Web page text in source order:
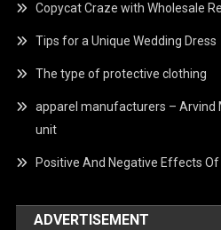
Copycat Craze with Wholesale
Tips for a Unique Wedding Dress
The type of protective clothing
apparel manufacturers – Arvind
unit
Positive And Negative Effects
ADVERTISEMENT